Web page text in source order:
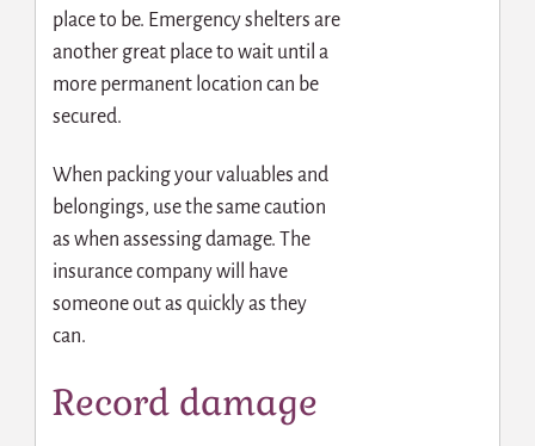
place to be. Emergency shelters are
another great place to wait until a
more permanent location can be
secured.
When packing your valuables and
belongings, use the same caution
as when assessing damage. The
insurance company will have
someone out as quickly as they
can.
Record damage